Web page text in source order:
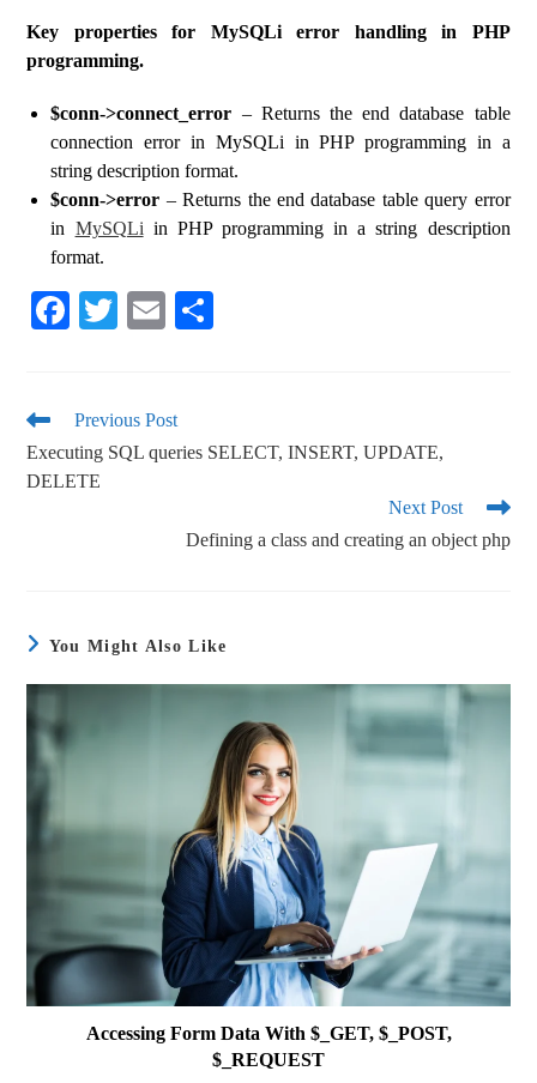
Key properties for MySQLi error handling in PHP
programming.
$conn->connect_error – Returns the end database table
connection error in MySQLi in PHP programming in a
string description format.
$conn->error – Returns the end database table query error
in MySQLi in PHP programming in a string description
format.
Fa
ok
T
r
E
Previous Post
Executing SQL queries SELECT, INSERT, UPDATE,
DELETE
Next Post
Defining a class and creating an object php
You Might Also Like
Accessing Form Data With $_GET, $_POST,
$_REQUEST